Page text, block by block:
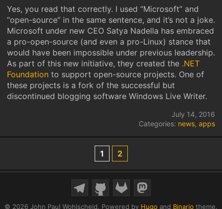
Yes, you read that correctly. I used “Microsoft” and
“open-source” in the same sentence, and it’s not a joke.
Microsoft under new CEO Satya Nadella has embraced
a pro-open-source (and even a pro-Linux) stance that
would have been impossible under previous leadership.
As part of this new initiative, they created the .NET
Foundation to support open-source projects. One of
these projects is a fork of the successful but
discontinued blogging software Windows Live Writer.
July 14, 2016
Categories: news, apps
1 2
© 2026 John Paul Wohlscheid. Powered by Hugo and Binario theme.